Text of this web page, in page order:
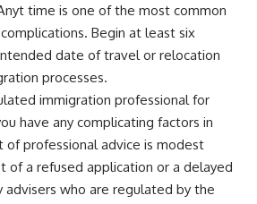
time is one of the most common
Begin at least six
date of travel or relocation
processes.
immigration professional for
have any complicating factors in
of professional advice is modest
of a refused application or a delayed
advisers who are regulated by the